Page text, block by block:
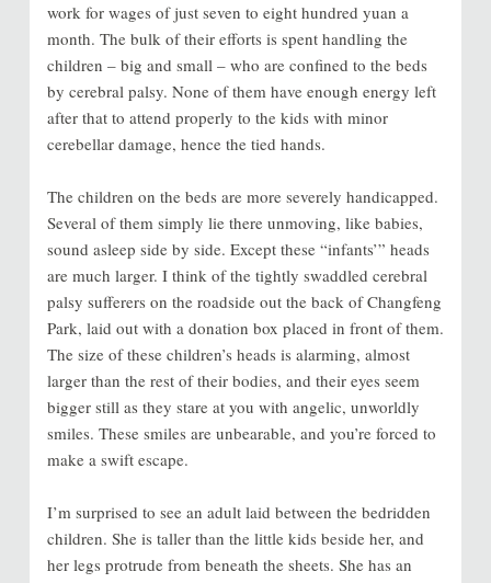
work for wages of just seven to eight hundred yuan a
month. The bulk of their efforts is spent handling the
children – big and small – who are confined to the beds
by cerebral palsy. None of them have enough energy left
after that to attend properly to the kids with minor
cerebellar damage, hence the tied hands.
The children on the beds are more severely handicapped.
Several of them simply lie there unmoving, like babies,
sound asleep side by side. Except these “infants’” heads
are much larger. I think of the tightly swaddled cerebral
palsy sufferers on the roadside out the back of Changfeng
Park, laid out with a donation box placed in front of them.
The size of these children’s heads is alarming, almost
larger than the rest of their bodies, and their eyes seem
bigger still as they stare at you with angelic, unworldly
smiles. These smiles are unbearable, and you’re forced to
make a swift escape.
I’m surprised to see an adult laid between the bedridden
children. She is taller than the little kids beside her, and
her legs protrude from beneath the sheets. She has an